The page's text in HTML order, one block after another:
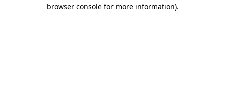
browser console for more information).